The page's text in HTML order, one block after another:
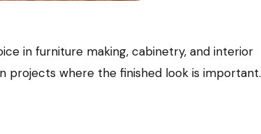
in furniture making, cabinetry, and interior
projects where the finished look is important.